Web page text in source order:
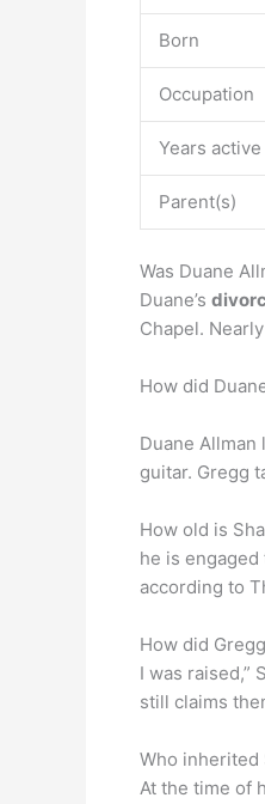
Born
Occupation
Years active
Parent(s)
Was Duane
Duane’s
Chapel.
How did
Duane
guitar. Gregg
How old is
he is engaged
according to
How did
I was raised,”
still claims
Who inherited
At the time of